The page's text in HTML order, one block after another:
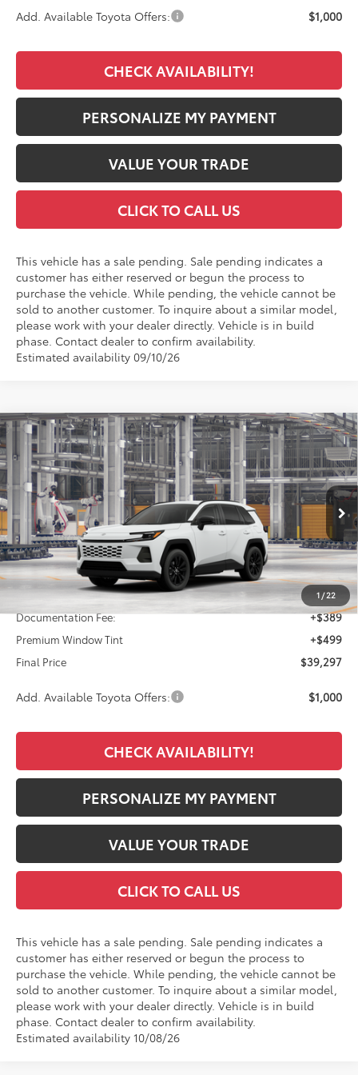
Add. Available Toyota Offers: $1,000
CHECK AVAILABILITY!
PERSONALIZE MY PAYMENT
VALUE YOUR TRADE
CLICK TO CALL US
This vehicle has a sale pending. Sale pending indicates a
customer has either reserved or begun the process to
purchase the vehicle. While pending, the vehicle cannot be
sold to another customer. To inquire about a similar model,
please work with your dealer directly. Vehicle is in build
phase. Contact dealer to confirm availability.
Estimated availability 09/10/26
1/22
2026Toyota RAV4XLE Premium
VIN:2T36DRBV9TC36E175Stock:26437 Model:4527
In Production - Sale Pending Ext. Int.
BUY FINANCE
$39,297
FINAL PRICE
Less
TSRP:
$38,409
Documentation Fee:
+$389
Premium Window Tint
+$499
Final Price
$39,297
Add. Available Toyota Offers: $1,000
CHECK AVAILABILITY!
PERSONALIZE MY PAYMENT
VALUE YOUR TRADE
CLICK TO CALL US
This vehicle has a sale pending. Sale pending indicates a
customer has either reserved or begun the process to
purchase the vehicle. While pending, the vehicle cannot be
sold to another customer. To inquire about a similar model,
please work with your dealer directly. Vehicle is in build
phase. Contact dealer to confirm availability.
Estimated availability 10/08/26
Compare Vehicle